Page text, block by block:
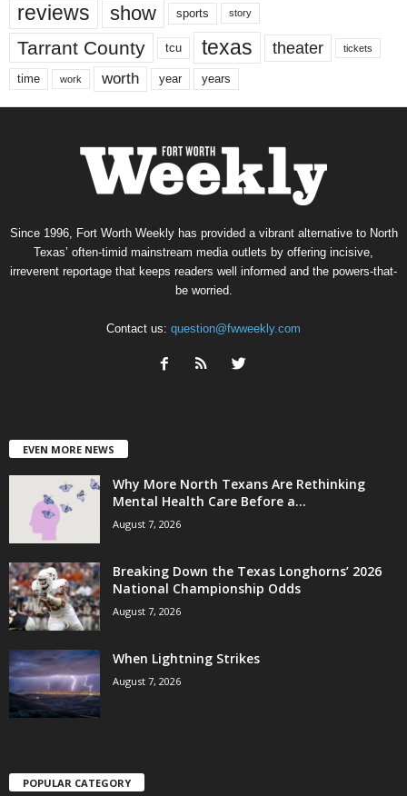
reviews show sports story
Tarrant County tcu texas theater tickets
time work worth year years
Since 1996, Fort Worth Weekly has provided a vibrant alternative to North
Texas’ often-timid mainstream media outlets by offering incisive,
irreverent reportage that keeps readers well informed and the powers-that-
be worried.
Contact us: question@fwweekly.com
EVEN MORE NEWS
Why More North Texans Are Rethinking
Mental Health Care Before a...
August 7, 2026
Breaking Down the Texas Longhorns’ 2026
National Championship Odds
August 7, 2026
When Lightning Strikes
August 7, 2026
POPULAR CATEGORY